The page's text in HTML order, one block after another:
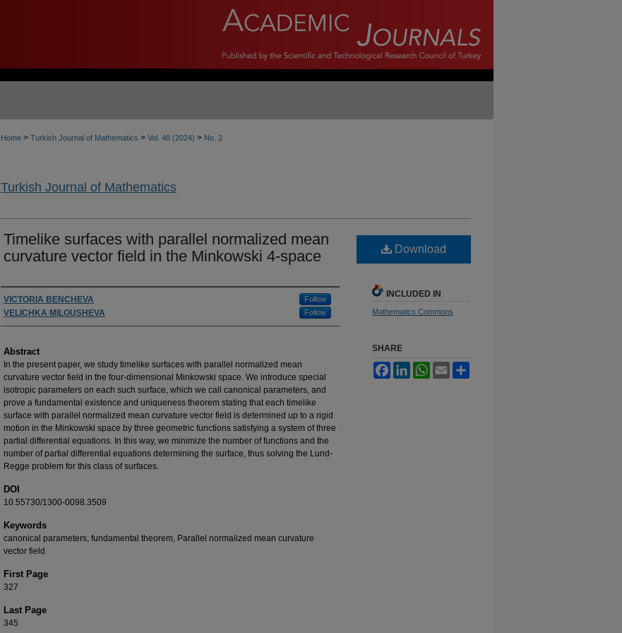
Home > Turkish Journal of Mathematics > Vol. 48 (2024) > No. 2
Turkish Journal of Mathematics
Timelike surfaces with parallel normalized mean
curvature vector field in the Minkowski 4-space
Authors
VICTORIA BENCHEVA Follow
VELICHKA MILOUSHEVA Follow
Abstract
In the present paper, we study timelike surfaces with parallel normalized mean
curvature vector field in the four-dimensional Minkowski space. We introduce special
isotropic parameters on each such surface, which we call canonical parameters, and
prove a fundamental existence and uniqueness theorem stating that each timelike
surface with parallel normalized mean curvature vector field is determined up to a rigid
motion in the Minkowski space by three geometric functions satisfying a system of three
partial differential equations. In this way, we minimize the number of functions and the
number of partial differential equations determining the surface, thus solving the Lund-
Regge problem for this class of surfaces.
DOI
10.55730/1300-0098.3509
Keywords
canonical parameters, fundamental theorem, Parallel normalized mean curvature
vector field
First Page
327
Last Page
345
Download
INCLUDED IN
Mathematics Commons
SHARE
FacebookLinkedInWhatsApp
Email